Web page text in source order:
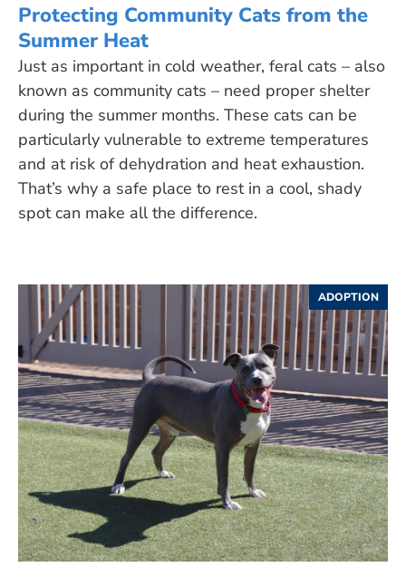
Protecting Community Cats from the
Summer Heat
Just as important in cold weather, feral cats – also
known as community cats – need proper shelter
during the summer months. These cats can be
particularly vulnerable to extreme temperatures
and at risk of dehydration and heat exhaustion.
That’s why a safe place to rest in a cool, shady
spot can make all the difference.
ADOPTION